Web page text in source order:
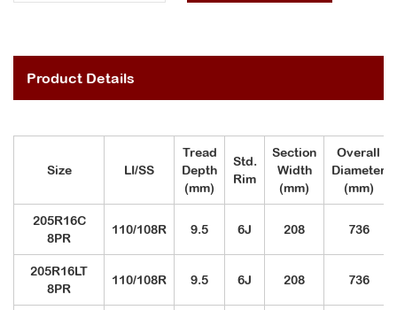
Product Details
Size LI/SS
Tread
Depth
(mm)
Std.
Rim
Section
Width
(mm)
Overall
Diameter
(mm)
205R16C
8PR
110/108R 9.5 6J 208 736
205R16LT
8PR
110/108R 9.5 6J 208 736